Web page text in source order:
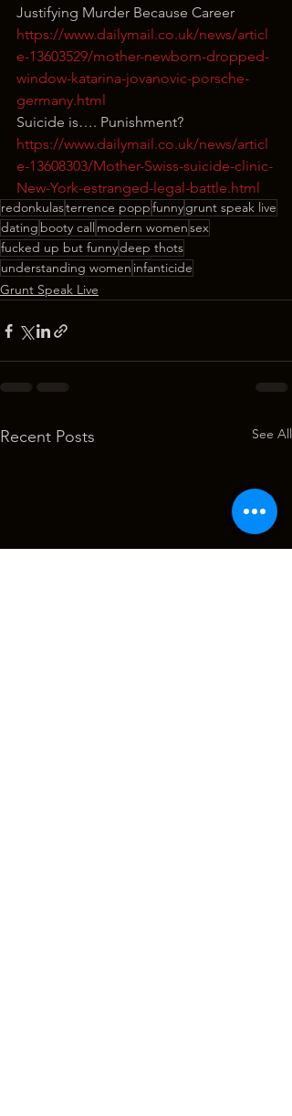
Justifying Murder Because Career
https://www.dailymail.co.uk/news/articl
e-13603529/mother-newborn-dropped-
window-katarina-jovanovic-porsche-
germany.html
Suicide is…. Punishment?
https://www.dailymail.co.uk/news/articl
e-13608303/Mother-Swiss-suicide-clinic-
New-York-estranged-legal-battle.html
redonkulasterrence poppfunnygrunt speak live
dating booty call modern womensex
fucked up but funnydeep thots
understanding women infanticide
Grunt Speak Live
Recent Posts See All